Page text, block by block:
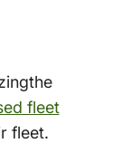
fleet
fleet.